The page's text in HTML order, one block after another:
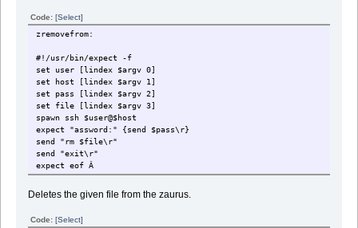
Code: [Select]
zremovefrom:
#!/usr/bin/expect -f
set user [lindex $argv 0]
set host [lindex $argv 1]
set pass [lindex $argv 2]
set file [lindex $argv 3]
spawn ssh $user@$host
expect "assword:" {send $pass\r}
send "rm $file\r"
send "exit\r"
expect eof Â
Deletes the given file from the zaurus.
Code: [Select]